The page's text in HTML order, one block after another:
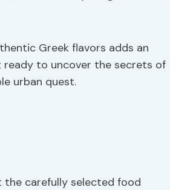
Greek flavors adds an
ready to uncover the secrets of
urban quest.
the carefully selected food